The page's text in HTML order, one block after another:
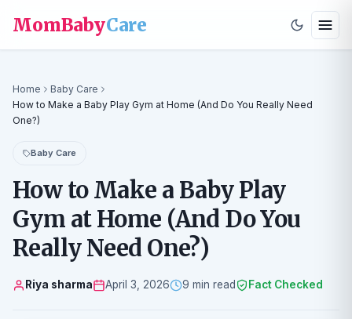
MomBabyCare
Home
Baby Care
How to Make a Baby Play Gym at Home (And Do You Really Need
One?)
Baby Care
How to Make a Baby Play
Gym at Home (And Do You
Really Need One?)
Riya sharma April 3, 2026 9 min read Fact Checked